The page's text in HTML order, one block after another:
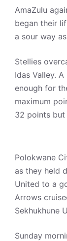
AmaZulu
began their
a sour way
Stellies
Idas Valley.
enough for
maximum
32 points
Polokwane
as they held
United to a
Arrows
Sekhukhune
Sunday